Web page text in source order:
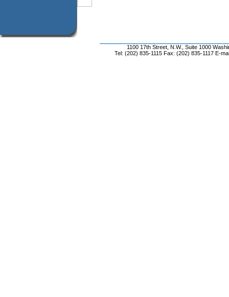
1100 17th Street, N.W., Suite 1000
Tel: (202) 835-1115 Fax: (202) 835-1117 E-